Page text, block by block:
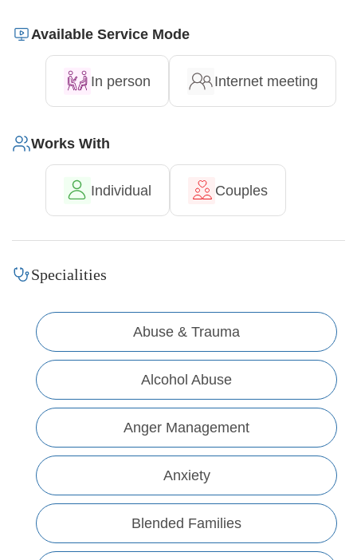
Available Service Mode
In person Internet meeting
Works With
Individual Couples
Specialities
Abuse & Trauma
Alcohol Abuse
Anger Management
Anxiety
Blended Families